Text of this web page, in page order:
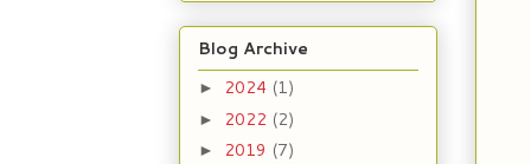
Blog Archive
► 2024 (1)
► 2022 (2)
► 2019 (7)